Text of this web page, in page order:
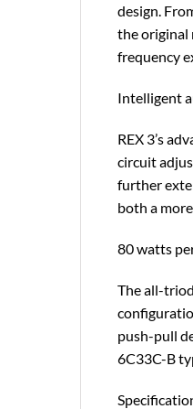
design.
the original
frequency
Intelligent
REX 3’s
circuit
further
both a
80 watts
The all-
push-pull
6C33C-B